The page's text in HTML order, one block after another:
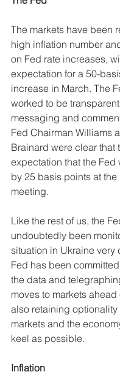
The markets have been
high inflation number
on Fed rate increases,
expectation for a 50-
increase in March. The
worked to be
messaging and
Fed Chairman Williams
Brainard were clear that
expectation that the Fed
by 25 basis points at the
meeting.
Like the rest of us, the
undoubtedly been
situation in Ukraine very
Fed has been
the data and
moves to markets ahead
also retaining optionality
markets and the
keel as possible.
Inflation